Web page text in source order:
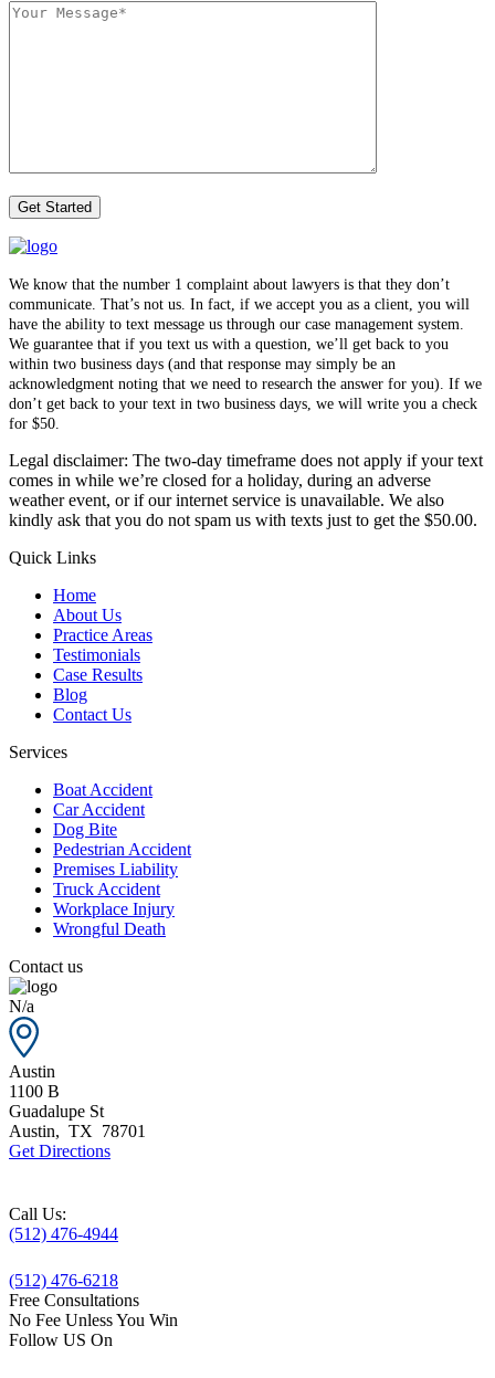
We know that the number 1 complaint about lawyers is that they don’t
communicate. That’s not us. In fact, if we accept you as a client, you will
have the ability to text message us through our case management system.
We guarantee that if you text us with a question, we’ll get back to you
within two business days (and that response may simply be an
acknowledgment noting that we need to research the answer for you). If we
don’t get back to your text in two business days, we will write you a check
for $50.
Legal disclaimer: The two-day timeframe does not apply if your text
comes in while we’re closed for a holiday, during an adverse
weather event, or if our internet service is unavailable. We also
kindly ask that you do not spam us with texts just to get the $50.00.
Quick Links
Home
About Us
Practice Areas
Testimonials
Case Results
Blog
Contact Us
Services
Boat Accident
Car Accident
Dog Bite
Pedestrian Accident
Premises Liability
Truck Accident
Workplace Injury
Wrongful Death
Contact us
N/a
Austin
1100 B
Guadalupe St
Austin, TX 78701
Get Directions
Call Us:
(512) 476-4944
(512) 476-6218
Free Consultations
No Fee Unless You Win
Follow US On